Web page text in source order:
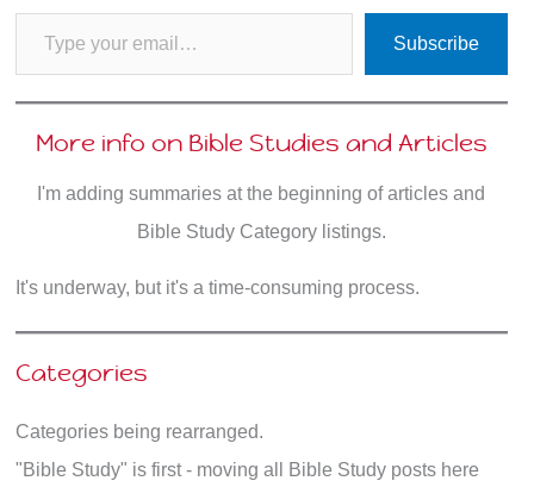
Type your email…
Subscribe
More info on Bible Studies and Articles
I'm adding summaries at the beginning of articles and
Bible Study Category listings.
It's underway, but it's a time-consuming process.
Categories
Categories being rearranged.
"Bible Study" is first - moving all Bible Study posts here